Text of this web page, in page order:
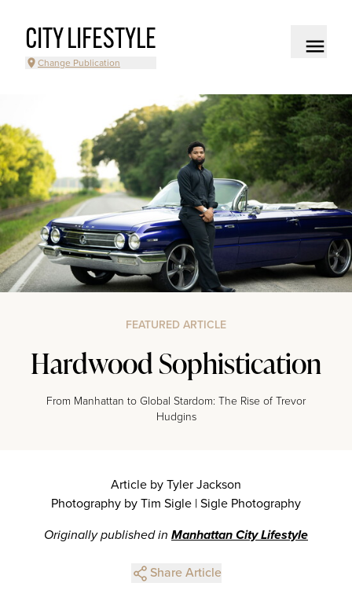
CITY LIFESTYLE
Change Publication
FEATURED ARTICLE
Hardwood Sophistication
From Manhattan to Global Stardom: The Rise of Trevor
Hudgins
Article by Tyler Jackson
Photography by Tim Sigle | Sigle Photography
Originally published in Manhattan City Lifestyle
Share Article